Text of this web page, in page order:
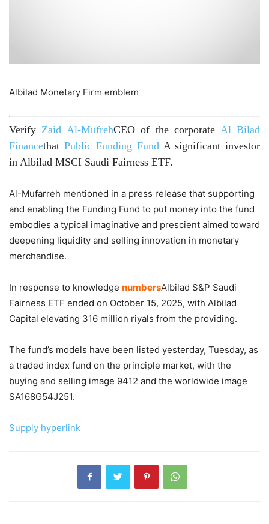
Albilad Monetary Firm emblem
Verify Zaid Al-MufrehCEO of the corporate Al Bilad
Financethat Public Funding Fund A significant investor
in Albilad MSCI Saudi Fairness ETF.
Al-Mufarreh mentioned in a press release that supporting
and enabling the Funding Fund to put money into the fund
embodies a typical imaginative and prescient aimed toward
deepening liquidity and selling innovation in monetary
merchandise.
In response to knowledge numbersAlbilad S&P Saudi
Fairness ETF ended on October 15, 2025, with Albilad
Capital elevating 316 million riyals from the providing.
The fund’s models have been listed yesterday, Tuesday, as
a traded index fund on the principle market, with the
buying and selling image 9412 and the worldwide image
SA168G54J251.
Supply hyperlink